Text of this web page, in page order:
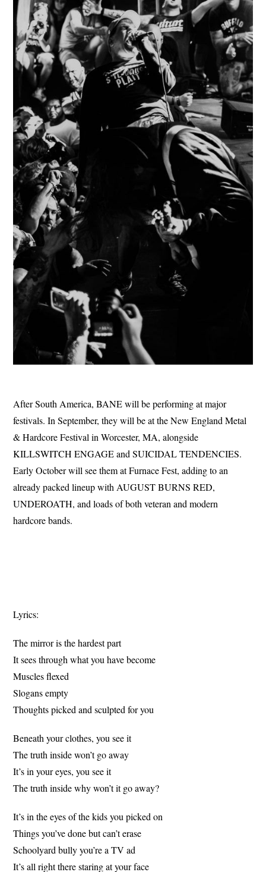
After South America, BANE will be performing at major
festivals. In September, they will be at the New England Metal
& Hardcore Festival in Worcester, MA, alongside
KILLSWITCH ENGAGE and SUICIDAL TENDENCIES.
Early October will see them at Furnace Fest, adding to an
already packed lineup with AUGUST BURNS RED,
UNDEROATH, and loads of both veteran and modern
hardcore bands.
Lyrics:
The mirror is the hardest part
It sees through what you have become
Muscles flexed
Slogans empty
Thoughts picked and sculpted for you
Beneath your clothes, you see it
The truth inside won’t go away
It’s in your eyes, you see it
The truth inside why won’t it go away?
It’s in the eyes of the kids you picked on
Things you’ve done but can’t erase
Schoolyard bully you’re a TV ad
It’s all right there staring at your face